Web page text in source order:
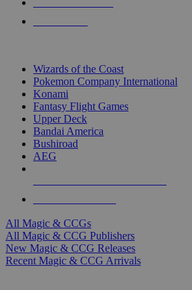
Wizards of the Coast
Pokemon Company International
Konami
Fantasy Flight Games
Upper Deck
Bandai America
Bushiroad
AEG
All Magic & CCGs
All Magic & CCG Publishers
New Magic & CCG Releases
Recent Magic & CCG Arrivals